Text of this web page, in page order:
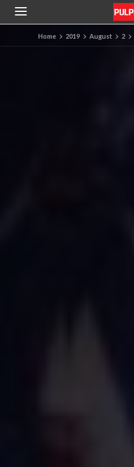
Home 2019 August 2